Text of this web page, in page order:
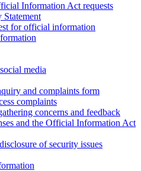
Information Act requests
Statement
for official information
media
and complaints form
complaints
concerns and feedback
and the Official Information Act
of security issues